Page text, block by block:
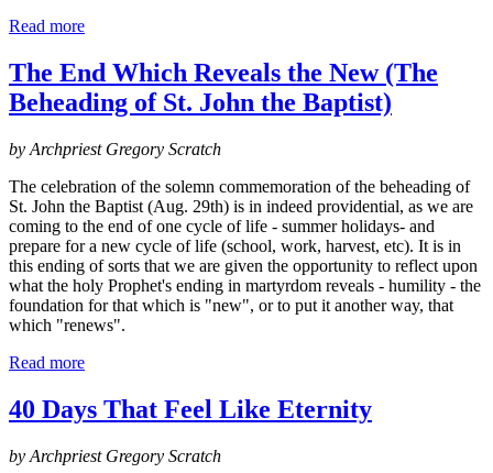
Read more
The End Which Reveals the New (The
Beheading of St. John the Baptist)
by Archpriest Gregory Scratch
The celebration of the solemn commemoration of the beheading of
St. John the Baptist (Aug. 29th) is in indeed providential, as we are
coming to the end of one cycle of life - summer holidays- and
prepare for a new cycle of life (school, work, harvest, etc). It is in
this ending of sorts that we are given the opportunity to reflect upon
what the holy Prophet's ending in martyrdom reveals - humility - the
foundation for that which is "new", or to put it another way, that
which "renews".
Read more
40 Days That Feel Like Eternity
by Archpriest Gregory Scratch